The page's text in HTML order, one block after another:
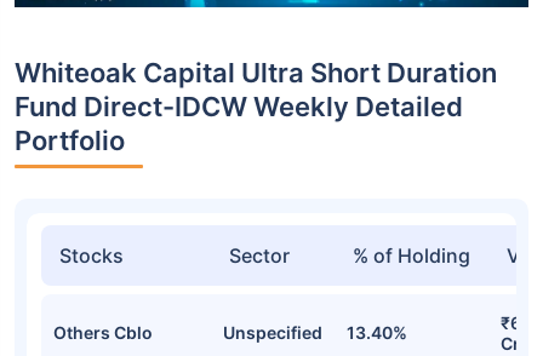
Whiteoak Capital Ultra Short Duration
Fund Direct-IDCW Weekly Detailed
Portfolio
Stocks Sector % of Holding
Others Cblo Unspecified 13.40%
Cr